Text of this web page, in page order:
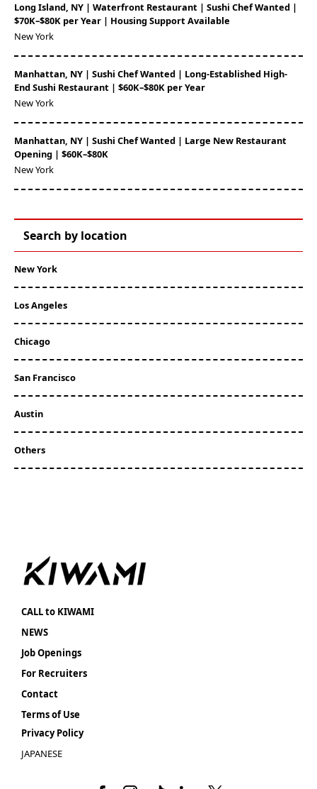
Long Island, NY | Waterfront Restaurant | Sushi Chef Wanted |
$70K–$80K per Year | Housing Support Available
New York
Manhattan, NY | Sushi Chef Wanted | Long-Established High-
End Sushi Restaurant | $60K–$80K per Year
New York
Manhattan, NY | Sushi Chef Wanted | Large New Restaurant
Opening | $60K–$80K
New York
Search by location
New York
Los Angeles
Chicago
San Francisco
Austin
Others
CALL to KIWAMI
NEWS
Job Openings
For Recruiters
Contact
Terms of Use
Privacy Policy
JAPANESE